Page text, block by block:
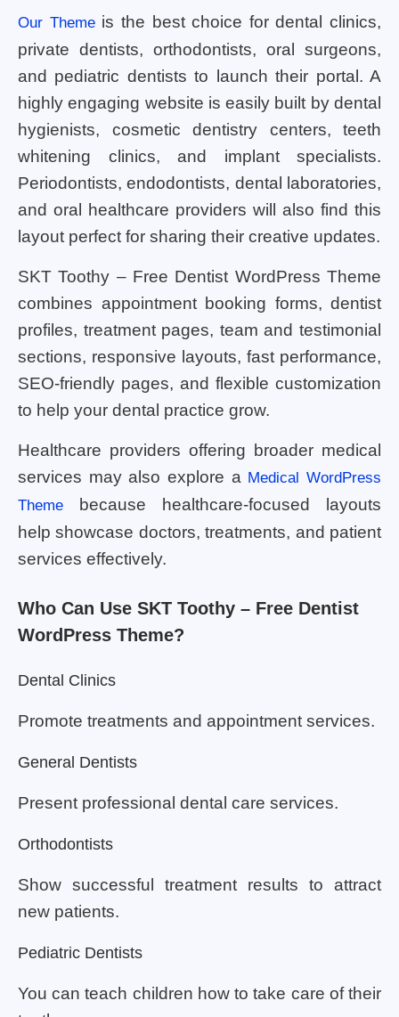
Our Themeis the best choice for dental clinics,
private dentists, orthodontists, oral surgeons,
and pediatric dentists to launch their portal. A
highly engaging website is easily built by dental
hygienists, cosmetic dentistry centers, teeth
whitening clinics, and implant specialists.
Periodontists, endodontists, dental laboratories,
and oral healthcare providers will also find this
layout perfect for sharing their creative updates.
SKT Toothy – Free Dentist WordPress Theme
combines appointment booking forms, dentist
profiles, treatment pages, team and testimonial
sections, responsive layouts, fast performance,
SEO-friendly pages, and flexible customization
to help your dental practice grow.
Healthcare providers offering broader medical
services may also explore a Medical WordPress
Theme because healthcare-focused layouts
help showcase doctors, treatments, and patient
services effectively.
Who Can Use SKT Toothy – Free Dentist
WordPress Theme?
Dental Clinics
Promote treatments and appointment services.
General Dentists
Present professional dental care services.
Orthodontists
Show successful treatment results to attract
new patients.
Pediatric Dentists
You can teach children how to take care of their